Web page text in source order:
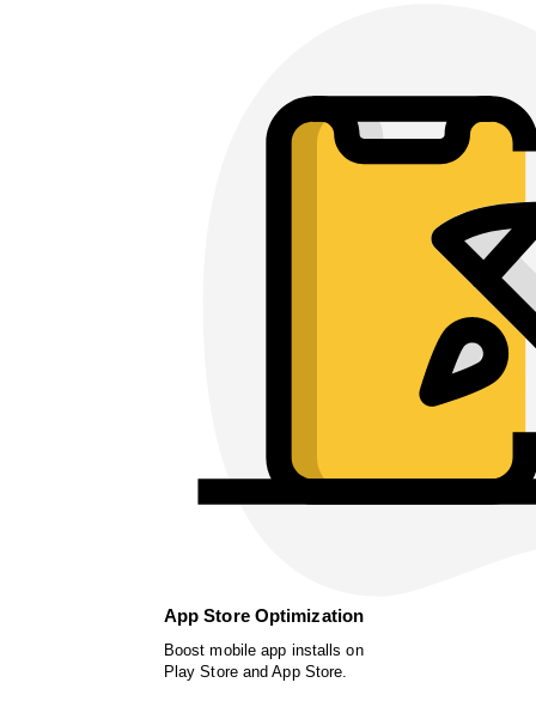
App Store Optimization
Boost mobile app installs on
Play Store and App Store.